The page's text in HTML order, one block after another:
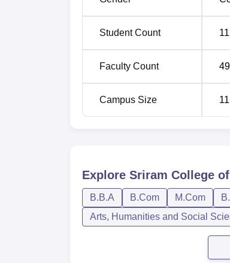
Student Count
Faculty Count 49
Campus Size 11
Explore Sriram College
B.B.A B.Com M.Com
Arts, Humanities and Social